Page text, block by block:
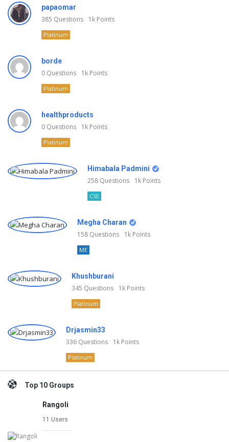
papaomar
385 Questions 1k Points
Platinum
borde
0 Questions 1k Points
Platinum
healthproducts
0 Questions 1k Points
Platinum
Himabala Padmini
258 Questions 1k Points
CSE
Megha Charan
158 Questions 1k Points
ME
Khushburani
345 Questions 1k Points
Platinum
Drjasmin33
336 Questions 1k Points
Platinum
Top 10 Groups
Rangoli
11 Users